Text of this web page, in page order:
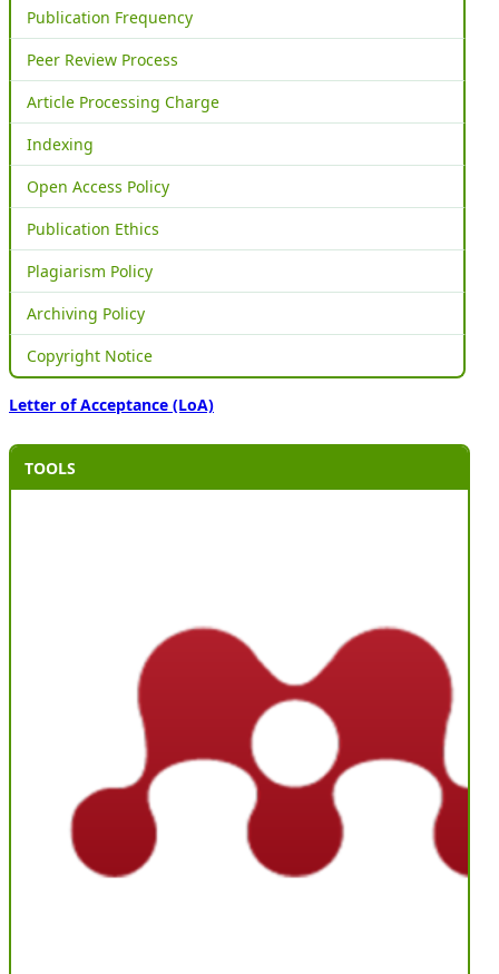
Publication Frequency
Peer Review Process
Article Processing Charge
Indexing
Open Access Policy
Publication Ethics
Plagiarism Policy
Archiving Policy
Copyright Notice
Letter of Acceptance (LoA)
TOOLS